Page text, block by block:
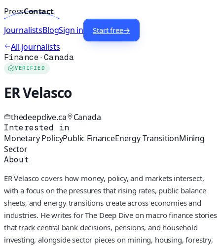
PressContact
JournalistsBlogSign in Start free→
All journalists
Finance·Canada
VERIFIED
ER Velasco
thedeepdive.ca Canada
Interested in
Monetary PolicyPublic FinanceEnergy TransitionMining
Sector
About
ER Velasco covers how money, policy, and markets intersect,
with a focus on the pressures that rising rates, public balance
sheets, and energy transitions create across economies and
industries. He writes for The Deep Dive on macro finance stories
that track central bank decisions, pensions, and household
investing, alongside sector pieces on mining, housing, forestry,